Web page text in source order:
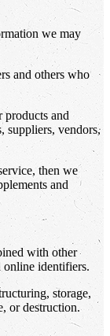
we may
and others who
and
suppliers, vendors,
then we
and
with other
online identifiers.
storage,
or destruction.